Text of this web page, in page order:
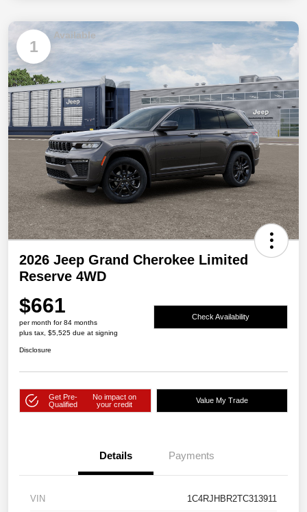
1
Available
2026 Jeep Grand Cherokee Limited
Reserve 4WD
$661
per month for 84 months
plus tax, $5,525 due at signing
Check Availability
Disclosure
Get Pre-
Qualified
No impact on
your credit
Value My Trade
Details Payments
VIN 1C4RJHBR2TC313911